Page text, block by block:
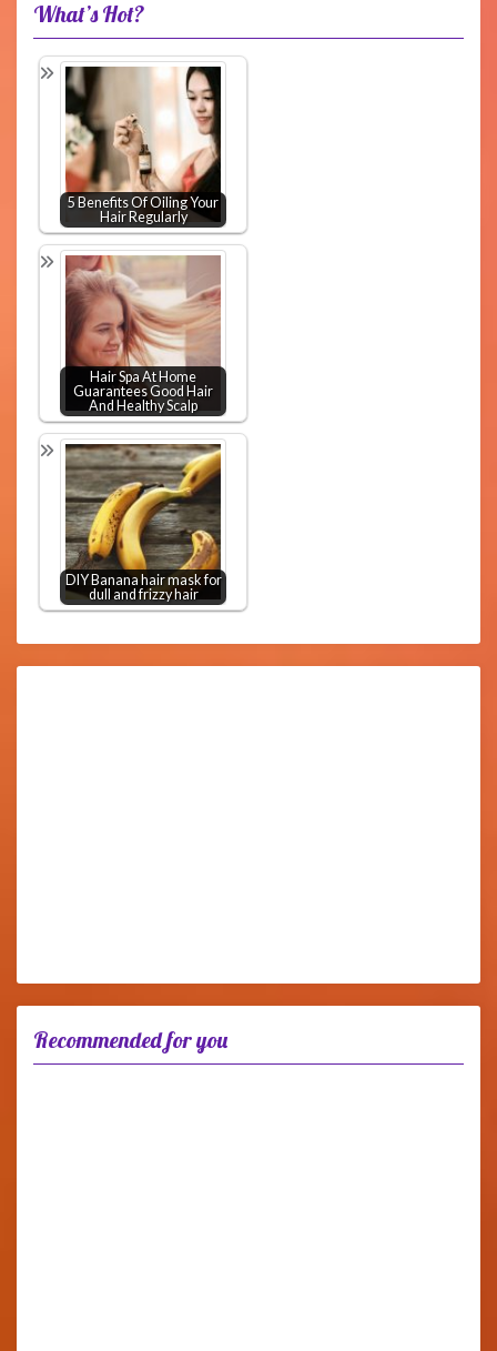
What’s Hot?
5 Benefits Of Oiling Your
Hair Regularly
Hair Spa At Home
Guarantees Good Hair
And Healthy Scalp
DIY Banana hair mask for
dull and frizzy hair
Recommended for you